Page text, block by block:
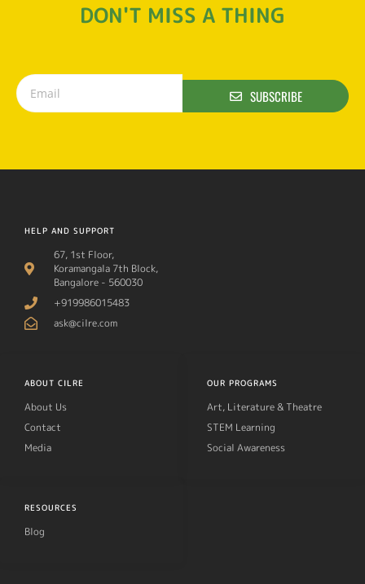
DON'T MISS A THING
SUBSCRIBE
HELP AND SUPPORT
67, 1st Floor,
Koramangala 7th Block,
Bangalore - 560030
+919986015483
ask@cilre.com
ABOUT CILRE
About Us
Contact
Media
OUR PROGRAMS
Art, Literature & Theatre
STEM Learning
Social Awareness
RESOURCES
Blog